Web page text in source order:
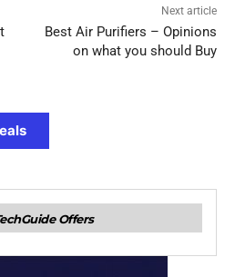
Next article
Best Air Purifiers – Opinions
on what you should Buy
Offers